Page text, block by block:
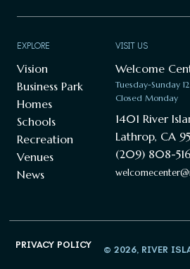
EXPLORE
Vision
Business Park
Homes
Schools
Recreation
Venues
News
VISIT US
Welcome
Tuesday-Sunday
Closed Monday
1401 River
Lathrop, CA
(209) 808-
© 2026, RIVER
PRIVACY POLICY